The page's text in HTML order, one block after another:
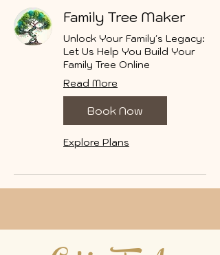
Family Tree Maker
Unlock Your Family's Legacy:
Let Us Help You Build Your
Family Tree Online
Read More
Book Now
Explore Plans